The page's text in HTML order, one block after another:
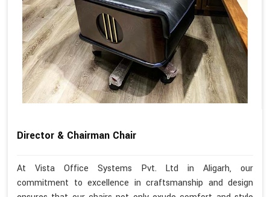
Director & Chairman Chair
At Vista Office Systems Pvt. Ltd in Aligarh, our
commitment to excellence in craftsmanship and design